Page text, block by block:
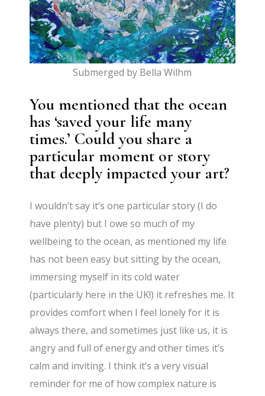
Submerged by Bella Wilhm
You mentioned that the ocean
has ‘saved your life many
times.’ Could you share a
particular moment or story
that deeply impacted your art?
I wouldn’t say it’s one particular story (I do
have plenty) but I owe so much of my
wellbeing to the ocean, as mentioned my life
has not been easy but sitting by the ocean,
immersing myself in its cold water
(particularly here in the UK!) it refreshes me. It
provides comfort when I feel lonely for it is
always there, and sometimes just like us, it is
angry and full of energy and other times it’s
calm and inviting. I think it’s a very visual
reminder for me of how complex nature is